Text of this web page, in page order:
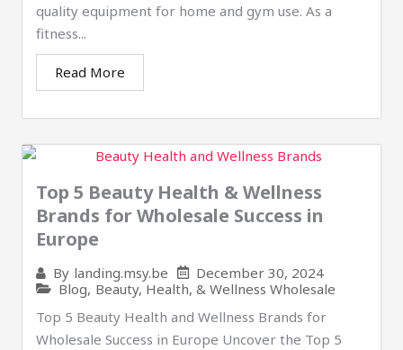
quality equipment for home and gym use. As a
fitness...
Read More
Top 5 Beauty Health & Wellness
Brands for Wholesale Success in
Europe
By landing.msy.be
December 30, 2024
Blog, Beauty, Health, & Wellness Wholesale
Top 5 Beauty Health and Wellness Brands for
Wholesale Success in Europe Uncover the Top 5